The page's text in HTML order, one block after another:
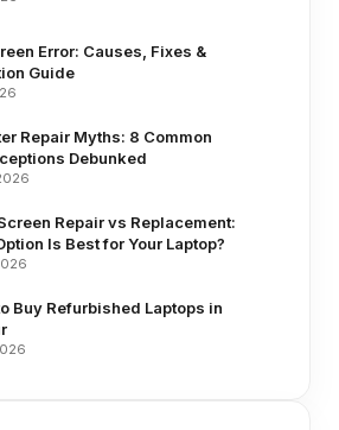
Error: Causes, Fixes &
Guide
Repair Myths: 8 Common
Debunked
Repair vs Replacement:
Is Best for Your Laptop?
Buy Refurbished Laptops in